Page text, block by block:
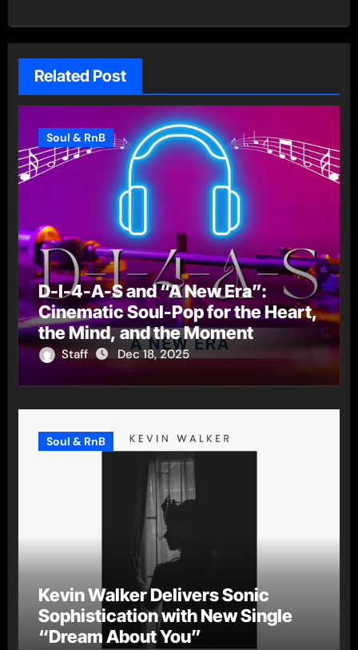
Related Post
Soul & RnB
D-I-4-A-S and “A New Era”:
Cinematic Soul-Pop for the Heart,
the Mind, and the Moment
Staff Dec 18, 2025
Soul & RnB
Kevin Walker Delivers Sonic
Sophistication with New Single
“Dream About You”